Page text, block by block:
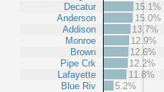
Decatur
Anderson
Addison
Monroe
Brown
Pipe Crk
Lafayette
Blue Riv
15.1%
15.0%
13.7%
12.9%
12.6%
12.2%
11.8%
5.2%